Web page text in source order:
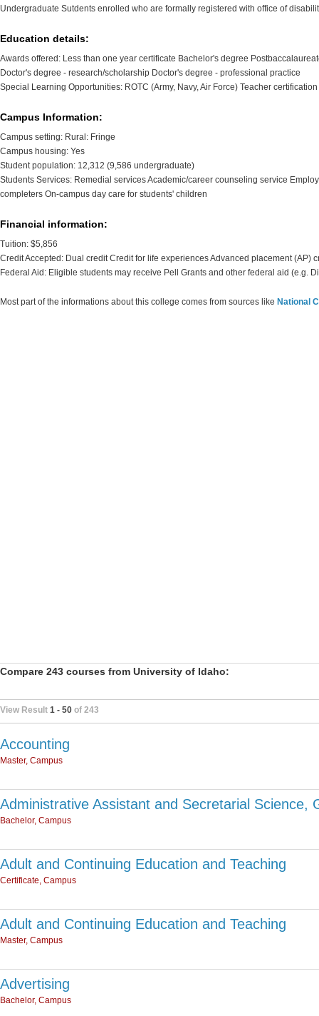
Undergraduate Sutdents enrolled who are formally registered with office of
Education details:
Awards offered: Less than one year certificate Bachelor's degree
Doctor's degree - research/scholarship Doctor's degree - professional practice
Special Learning Opportunities: ROTC (Army, Navy, Air Force) Teacher
Campus Information:
Campus setting: Rural: Fringe
Campus housing: Yes
Student population: 12,312 (9,586 undergraduate)
Students Services: Remedial services Academic/career counseling service
completers On-campus day care for students' children
Financial information:
Tuition: $5,856
Credit Accepted: Dual credit Credit for life experiences Advanced placement (AP)
Federal Aid: Eligible students may receive Pell Grants and other federal aid (e.g.
Most part of the informations about this college comes from sources like National
Compare 243 courses from University of Idaho:
View Result 1 - 50 of 243
Accounting
Master, Campus
Administrative Assistant and Secretarial Science,
Bachelor, Campus
Adult and Continuing Education and Teaching
Certificate, Campus
Adult and Continuing Education and Teaching
Master, Campus
Advertising
Bachelor, Campus